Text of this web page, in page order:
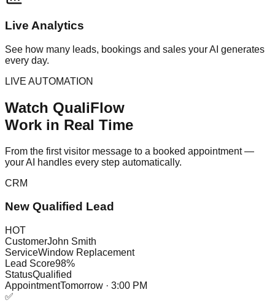
Live Analytics
See how many leads, bookings and sales your AI generates
every day.
LIVE AUTOMATION
Watch QualiFlow
Work in Real Time
From the first visitor message to a booked appointment —
your AI handles every step automatically.
CRM
New Qualified Lead
HOT
CustomerJohn Smith
ServiceWindow Replacement
Lead Score98%
StatusQualified
AppointmentTomorrow · 3:00 PM
✅